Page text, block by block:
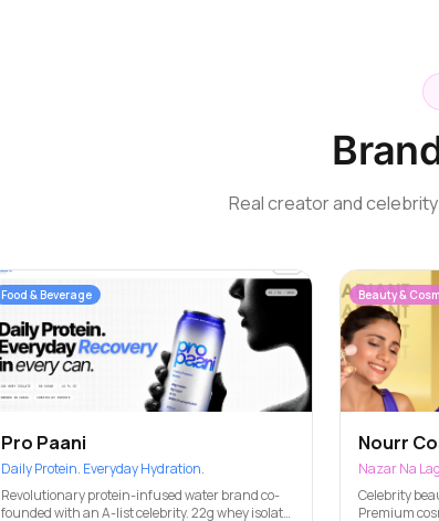
Real creator and
Food & Beverage
Pro Paani
Daily Protein. Everyday Hydration.
Revolutionary protein-infused water brand co-
founded with an A-list celebrity. 22g whey isolate,
Beauty &
Nourr
Nazar Na
Celebrity
Premium